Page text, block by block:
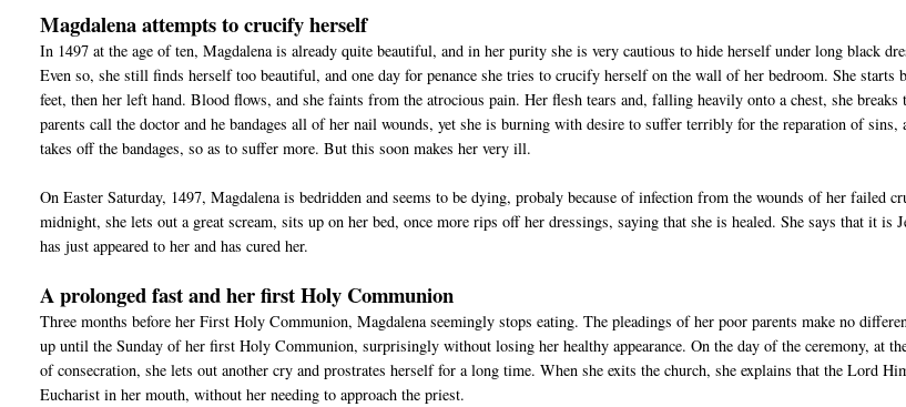
Magdalena attempts to crucify herself
In 1497 at the age of ten, Magdalena is already quite beautiful, and in her purity she is very cautious to hide herself under long black
Even so, she still finds herself too beautiful, and one day for penance she tries to crucify herself on the wall of her bedroom. She starts
feet, then her left hand. Blood flows, and she faints from the atrocious pain. Her flesh tears and, falling heavily onto a chest, she
parents call the doctor and he bandages all of her nail wounds, yet she is burning with desire to suffer terribly for the reparation of sins,
takes off the bandages, so as to suffer more. But this soon makes her very ill.
On Easter Saturday, 1497, Magdalena is bedridden and seems to be dying, probaly because of infection from the wounds of her failed
midnight, she lets out a great scream, sits up on her bed, once more rips off her dressings, saying that she is healed. She says that it is
has just appeared to her and has cured her.
A prolonged fast and her first Holy Communion
Three months before her First Holy Communion, Magdalena seemingly stops eating. The pleadings of her poor parents make no
up until the Sunday of her first Holy Communion, surprisingly without losing her healthy appearance. On the day of the ceremony, at
of consecration, she lets out another cry and prostrates herself for a long time. When she exits the church, she explains that the Lord
Eucharist in her mouth, without her needing to approach the priest.